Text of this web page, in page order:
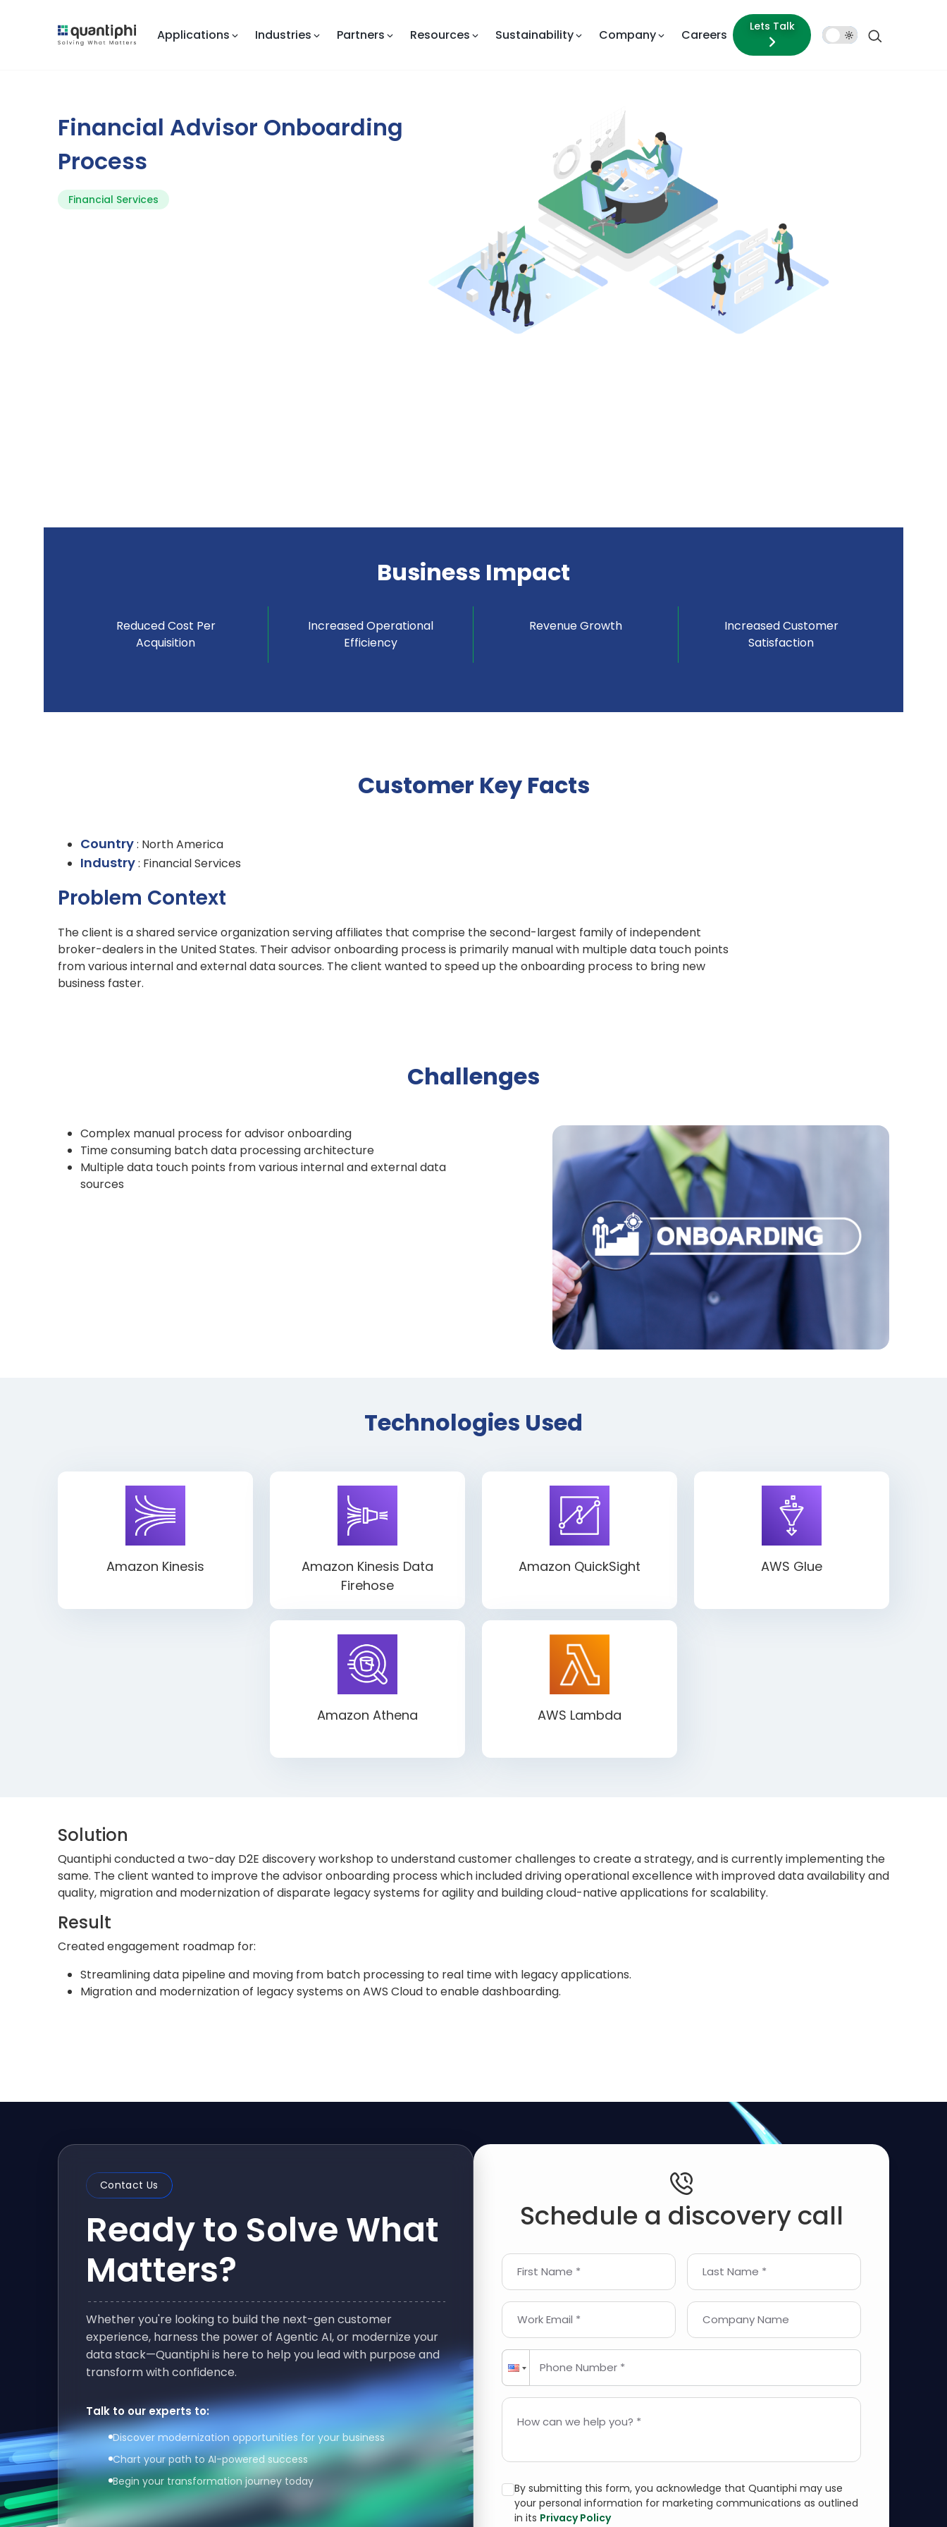
Applications Industries Partners Resources Sustainability Company Careers
Lets Talk
Financial Advisor Onboarding
Process
Financial Services
Business Impact
Reduced Cost Per
Acquisition
Increased Operational
Efficiency
Revenue Growth
Increased Customer
Satisfaction
Customer Key Facts
Country: North America
Industry: Financial Services
Problem Context
The client is a shared service organization serving affiliates that comprise the second-largest family of independent
broker-dealers in the United States. Their advisor onboarding process is primarily manual with multiple data touch points
from various internal and external data sources. The client wanted to speed up the onboarding process to bring new
business faster.
Challenges
Complex manual process for advisor onboarding
Time consuming batch data processing architecture
Multiple data touch points from various internal and external data
sources
Technologies Used
Amazon Kinesis
Amazon Kinesis Data
Firehose
Amazon QuickSight AWS Glue
Amazon Athena AWS Lambda
Solution
Quantiphi conducted a two-day D2E discovery workshop to understand customer challenges to create a strategy, and is currently implementing the
same. The client wanted to improve the advisor onboarding process which included driving operational excellence with improved data availability and
quality, migration and modernization of disparate legacy systems for agility and building cloud-native applications for scalability.
Result
Created engagement roadmap for:
Streamlining data pipeline and moving from batch processing to real time with legacy applications.
Migration and modernization of legacy systems on AWS Cloud to enable dashboarding.
Contact Us
Ready to Solve What
Matters?
Whether you're looking to build the next-gen customer
experience, harness the power of Agentic AI, or modernize your
data stack—Quantiphi is here to help you lead with purpose and
transform with confidence.
Talk to our experts to:
Discover modernization opportunities for your business
Chart your path to AI-powered success
Begin your transformation journey today
Schedule a discovery call
First Name * Last Name *
Work Email * Company Name
Phone Number *
How can we help you? *
By submitting this form, you acknowledge that Quantiphi may use
your personal information for marketing communications as outlined
in its Privacy Policy